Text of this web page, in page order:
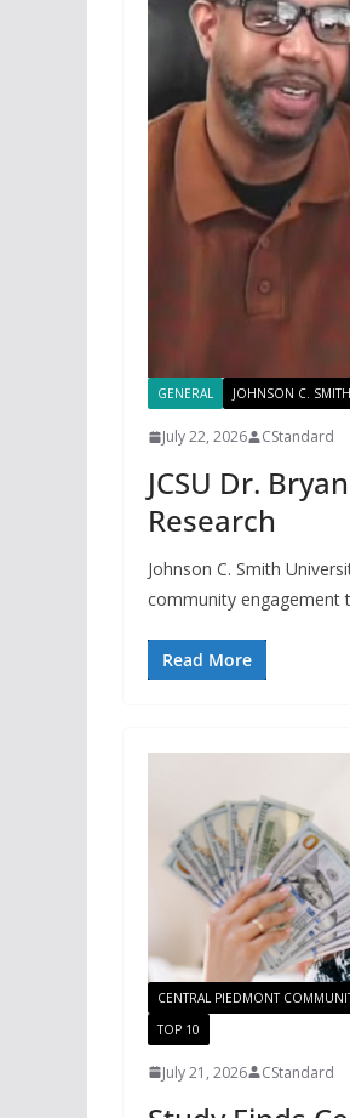
GENERAL JOHNSON C.
July 22, 2026 CStandard
JCSU Dr.
Research
Johnson C. Smith
community engagement
Read More
CENTRAL PIEDMONT
TOP 10
July 21, 2026 CStandard